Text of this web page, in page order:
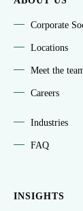
Corporate
Locations
Meet the
Careers
Industries
FAQ
INSIGHTS